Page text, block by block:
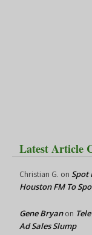
Latest Article
Christian G. on Spot
Houston FM To
Gene Bryanon
Ad Sales Slump